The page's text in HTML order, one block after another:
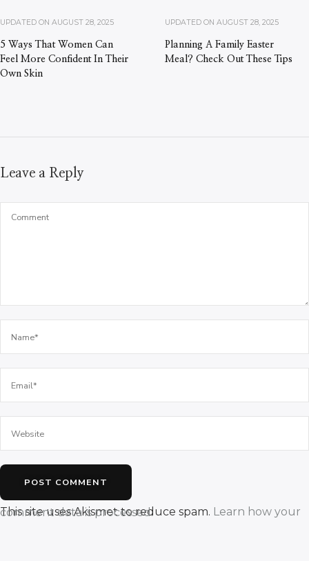
UPDATED ON AUGUST 28, 2025
5 Ways That Women Can
Feel More Confident In Their
Own Skin
UPDATED ON AUGUST 28, 2025
Planning A Family Easter
Meal? Check Out These Tips
Leave a Reply
This site uses Akismet to reduce spam.
Learn how your comment data is processed.